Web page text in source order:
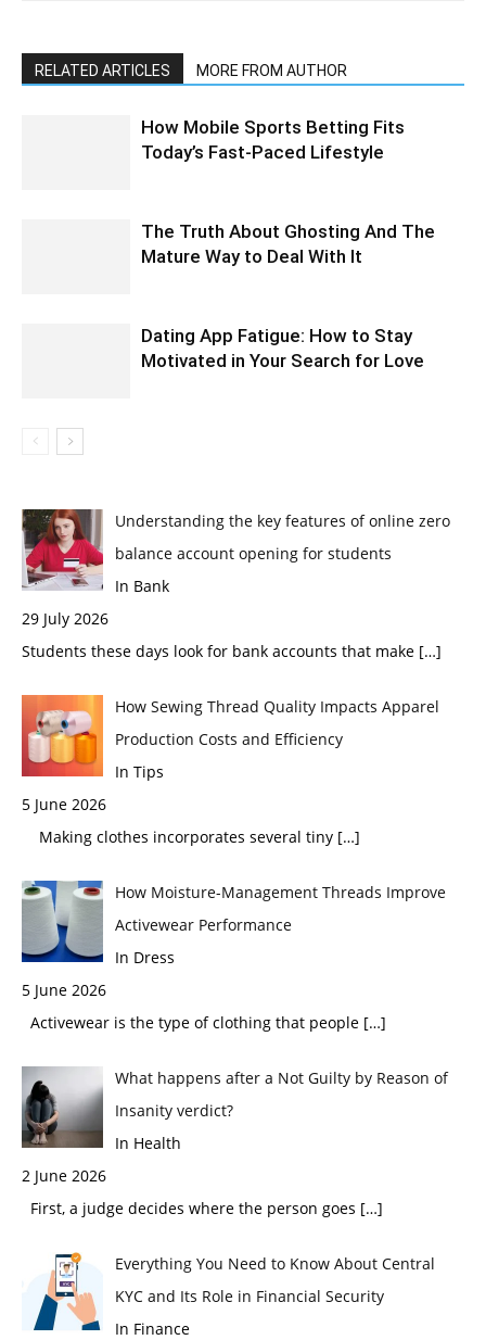
RELATED ARTICLES MORE FROM AUTHOR
How Mobile Sports Betting Fits
Today’s Fast-Paced Lifestyle
The Truth About Ghosting And The
Mature Way to Deal With It
Dating App Fatigue: How to Stay
Motivated in Your Search for Love
Understanding the key features of online zero
balance account opening for students
In Bank
29 July 2026
Students these days look for bank accounts that make […]
How Sewing Thread Quality Impacts Apparel
Production Costs and Efficiency
In Tips
5 June 2026
Making clothes incorporates several tiny […]
How Moisture-Management Threads Improve
Activewear Performance
In Dress
5 June 2026
Activewear is the type of clothing that people […]
What happens after a Not Guilty by Reason of
Insanity verdict?
In Health
2 June 2026
First, a judge decides where the person goes […]
Everything You Need to Know About Central
KYC and Its Role in Financial Security
In Finance